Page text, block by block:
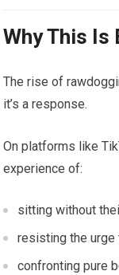
Why This Is
The rise of
it’s a response.
On platforms like
experience of:
sitting without
resisting the urge
confronting pure